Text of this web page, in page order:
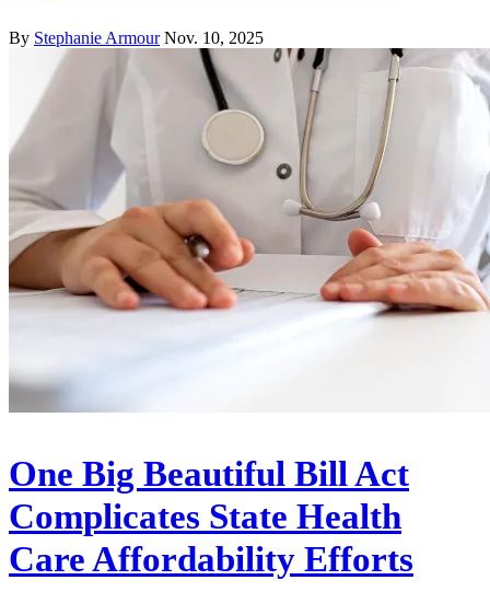
By Stephanie Armour Nov. 10, 2025
One Big Beautiful Bill Act
Complicates State Health
Care Affordability Efforts